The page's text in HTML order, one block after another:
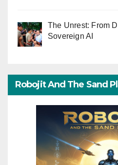
The Unrest: From
Sovereign AI
Robojit And The Sand